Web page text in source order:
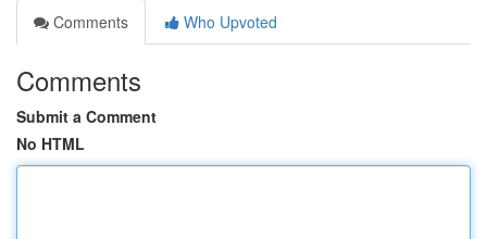
Comments
Who Upvoted
Comments
Submit a Comment
No HTML